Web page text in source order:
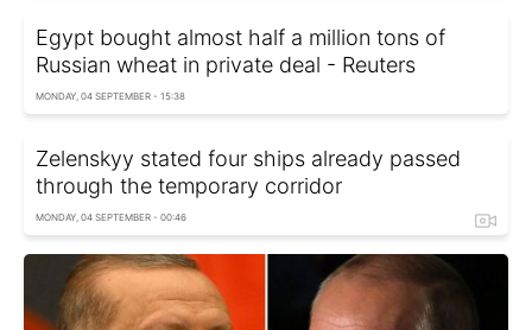
Egypt bought almost half a million tons of
Russian wheat in private deal - Reuters
MONDAY, 04 SEPTEMBER - 15:38
Zelenskyy stated four ships already passed
through the temporary corridor
MONDAY, 04 SEPTEMBER - 00:46